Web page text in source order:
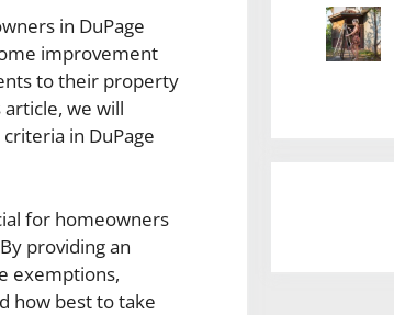
in DuPage
improvement
to their property
we will
in DuPage
for homeowners
providing an
exemptions,
how best to take